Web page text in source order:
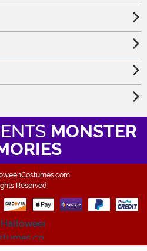
MONSTER
Reserved